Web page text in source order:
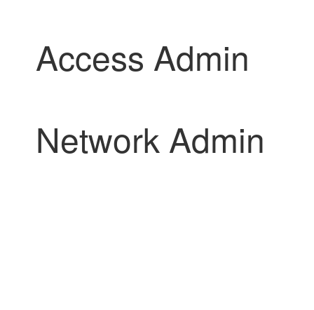
Access Admin
Network Admin